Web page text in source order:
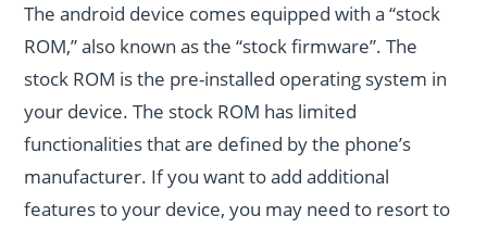
The android device comes equipped with a “stock
ROM,” also known as the “stock firmware”. The
stock ROM is the pre-installed operating system in
your device. The stock ROM has limited
functionalities that are defined by the phone’s
manufacturer. If you want to add additional
features to your device, you may need to resort to